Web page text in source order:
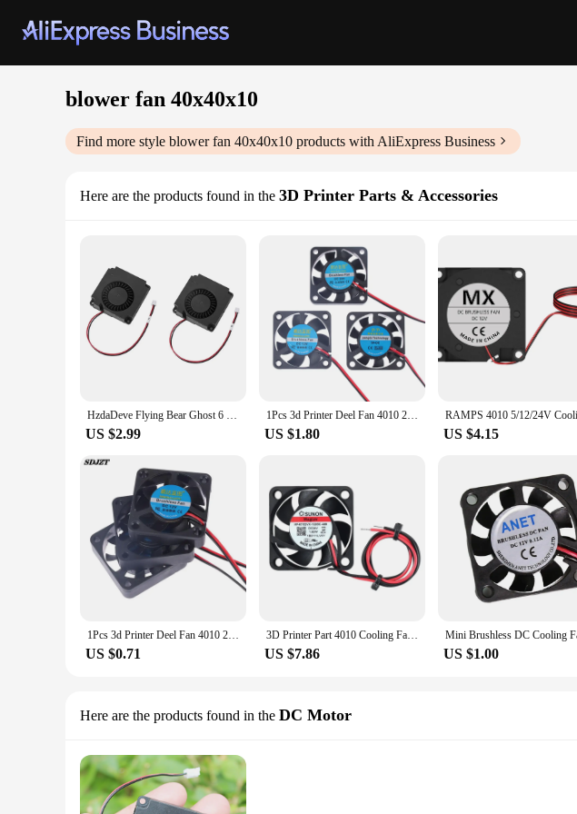
blower fan 40x40x10
Find more style blower fan 40x40x10 products with AliExpress Business
Here are the products found in the 3D Printer Parts & Accessories
HzdaDeve Flying Bear Ghost 6 4010 Blower Fan 24V 40x40x10 40mm DC Cooling for 3D Printer Extruder Hot End Parts
US $2.99
1Pcs 3d Printer Deel Fan 4010 2Pins 40Mm 40X40X10 Mm 4Cm Videokaart Dc Blower Part Black Plastic Fans 5V / 12V / 24V 4010 2P
US $1.80 US $4.15
1Pcs 3d Printer Deel Fan 4010 2Pins 40Mm 40X40X10 Mm 4Cm Videokaart Dc 5V / 12V / 24V 4010 2P Blower Part Black Plastic Fans
US $0.71
3D Printer Part 4010 Cooling Fan Hydraulic Bearing Fan 12V 24V 40x40x10 Cooler Radiator Sleeve Silent Drop Shipping
US $7.86 US $1.00
Here are the products found in the DC Motor